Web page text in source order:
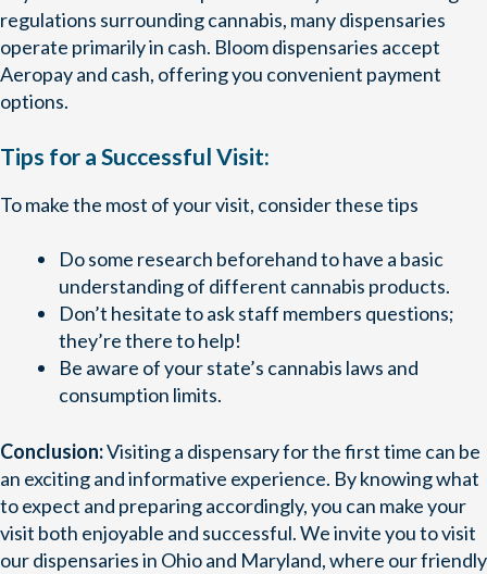
regulations surrounding cannabis, many dispensaries
operate primarily in cash. Bloom dispensaries accept
Aeropay and cash, offering you convenient payment
options.
Tips for a Successful Visit:
To make the most of your visit, consider these tips
Do some research beforehand to have a basic
understanding of different cannabis products.
Don’t hesitate to ask staff members questions;
they’re there to help!
Be aware of your state’s cannabis laws and
consumption limits.
Conclusion:Visiting a dispensary for the first time can be
an exciting and informative experience. By knowing what
to expect and preparing accordingly, you can make your
visit both enjoyable and successful. We invite you to visit
our dispensaries in Ohio and Maryland, where our friendly